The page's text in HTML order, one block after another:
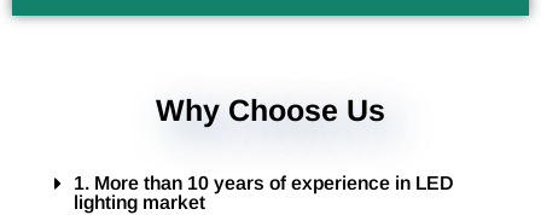
Why Choose Us
1. More than 10 years of experience in LED
lighting market